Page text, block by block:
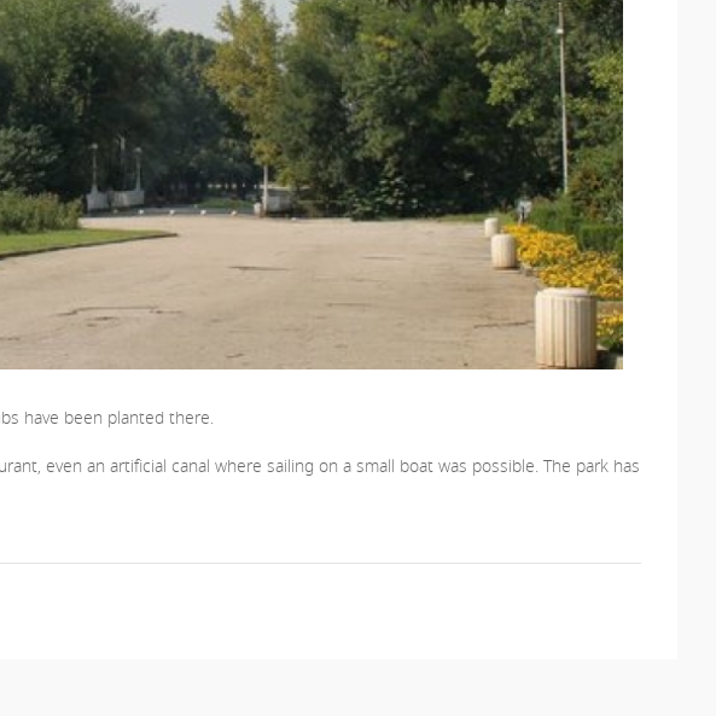
have been planted there.
even an artificial canal where sailing on a small boat was possible. The park has